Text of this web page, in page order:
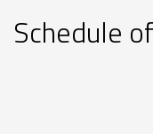
Schedule